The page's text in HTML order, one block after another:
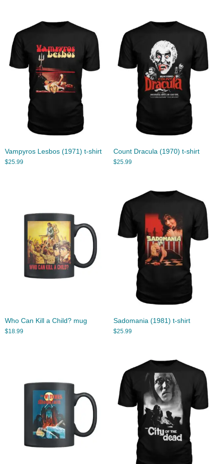
Vampyros Lesbos (1971) t-shirt
$25.99
Count Dracula (1970) t-shirt
$25.99
Who Can Kill a Child? mug
$18.99
Sadomania (1981) t-shirt
$25.99